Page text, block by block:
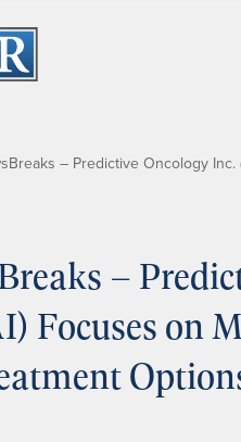
– Predictive Oncology
–
Focuses on